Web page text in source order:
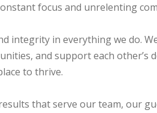
focus and unrelenting
integrity in everything we do.
and support each
to thrive.
that serve our team, our